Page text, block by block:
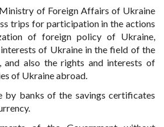
of Foreign Affairs of Ukraine
trips for participation in the actions
of foreign policy of Ukraine,
of Ukraine in the field of the
and also the rights and interests of
of Ukraine abroad.
by banks of the savings certificates